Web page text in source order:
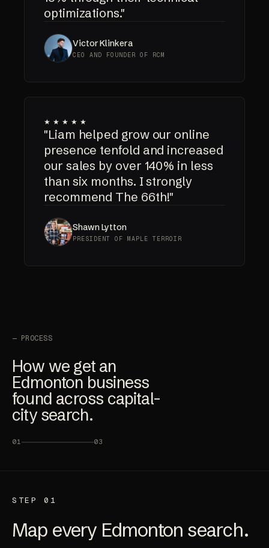
optimizations."
Victor Klinkera
CEO AND FOUNDER OF RCM
★★★★★
"Liam helped grow our online
presence tenfold and increased
our sales by over 140% in less
than six months. I strongly
recommend The 66th!"
Shawn Lytton
PRESIDENT OF MAPLE TERROIR
— PROCESS
How we get an
Edmonton business
found across capital-
city search.
01 03
STEP 01
Map every Edmonton search.